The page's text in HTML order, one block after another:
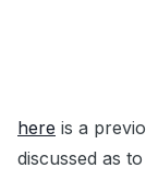
here is a
discussed as